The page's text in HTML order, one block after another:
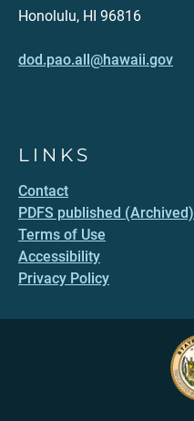
Honolulu, HI 96816
dod.pao.all@hawaii.gov
LINKS
Contact
PDFS published (Archived)
Terms of Use
Accessibility
Privacy Policy